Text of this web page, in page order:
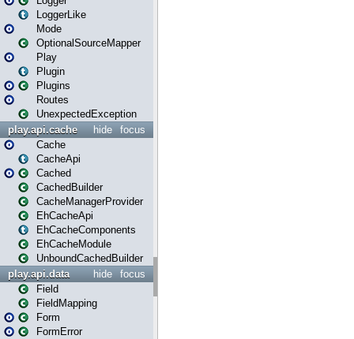
LoggerLike
Mode
OptionalSourceMapper
Play
Plugin
Plugins
Routes
UnexpectedException
focus
hide
play.api.cache
Cache
CacheApi
Cached
CachedBuilder
CacheManagerProvider
EhCacheApi
EhCacheComponents
EhCacheModule
UnboundCachedBuilder
focus
hide
play.api.data
Field
FieldMapping
Form
FormError